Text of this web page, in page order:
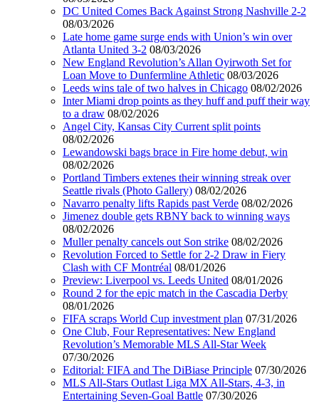
DC United Comes Back Against Strong Nashville 2-2
08/03/2026
Late home game surge ends with Union’s win over
Atlanta United 3-2 08/03/2026
New England Revolution’s Allan Oyirwoth Set for
Loan Move to Dunfermline Athletic 08/03/2026
Leeds wins tale of two halves in Chicago 08/02/2026
Inter Miami drop points as they huff and puff their way
to a draw 08/02/2026
Angel City, Kansas City Current split points
08/02/2026
Lewandowski bags brace in Fire home debut, win
08/02/2026
Portland Timbers extenes their winning streak over
Seattle rivals (Photo Gallery) 08/02/2026
Navarro penalty lifts Rapids past Verde 08/02/2026
Jimenez double gets RBNY back to winning ways
08/02/2026
Muller penalty cancels out Son strike 08/02/2026
Revolution Forced to Settle for 2-2 Draw in Fiery
Clash with CF Montréal 08/01/2026
Preview: Liverpool vs. Leeds United 08/01/2026
Round 2 for the epic match in the Cascadia Derby
08/01/2026
FIFA scraps World Cup investment plan 07/31/2026
One Club, Four Representatives: New England
Revolution’s Memorable MLS All-Star Week
07/30/2026
Editorial: FIFA and The DiBiase Principle 07/30/2026
MLS All-Stars Outlast Liga MX All-Stars, 4-3, in
Entertaining Seven-Goal Battle 07/30/2026